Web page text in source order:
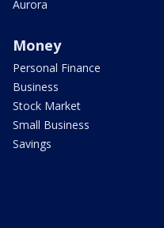
Aurora
Money
Personal Finance
Business
Stock Market
Small Business
Savings